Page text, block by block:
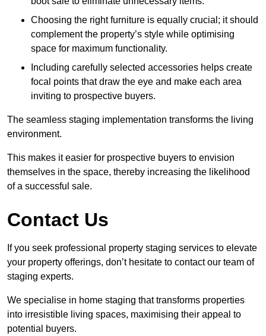
Choosing the right furniture is equally crucial; it should
complement the property’s style while optimising
space for maximum functionality.
Including carefully selected accessories helps create
focal points that draw the eye and make each area
inviting to prospective buyers.
The seamless staging implementation transforms the living
environment.
This makes it easier for prospective buyers to envision
themselves in the space, thereby increasing the likelihood
of a successful sale.
Contact Us
If you seek professional property staging services to elevate
your property offerings, don’t hesitate to contact our team of
staging experts.
We specialise in home staging that transforms properties
into irresistible living spaces, maximising their appeal to
potential buyers.